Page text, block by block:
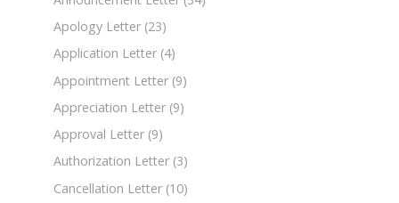
Apology Letter (23)
Application Letter (4)
Appointment Letter (9)
Appreciation Letter (9)
Approval Letter (9)
Authorization Letter (3)
Cancellation Letter (10)